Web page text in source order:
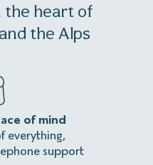
the heart of
the Alps
of mind
everything,
support